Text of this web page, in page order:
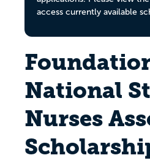
access currently available
National
Nurses